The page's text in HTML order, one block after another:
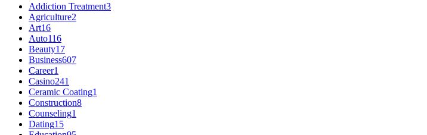
Addiction Treatment3
Agriculture2
Art16
Auto116
Beauty17
Business607
Career1
Casino241
Ceramic Coating1
Construction8
Counseling1
Dating15